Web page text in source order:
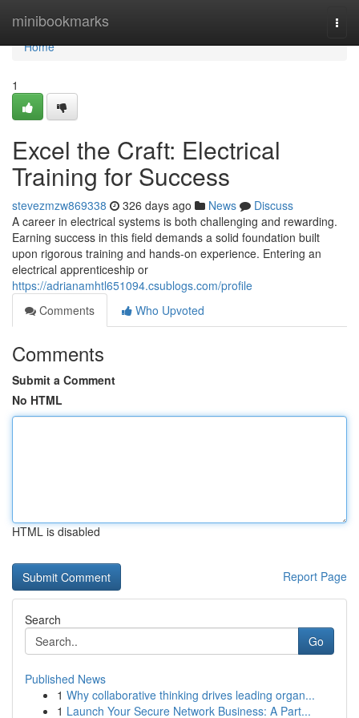
minibookmarks
Home
Home
1
Excel the Craft: Electrical
Training for Success
stevezmzw869338 326 days ago News
Discuss
A career in electrical systems is both challenging and rewarding.
Earning success in this field demands a solid foundation built
upon rigorous training and hands-on experience. Entering an
electrical apprenticeship or
https://adrianamhtl651094.csublogs.com/profile
Comments
Who Upvoted
Comments
Submit a Comment
No HTML
HTML is disabled
Report Page
Search
Go
Published News
1 Why collaborative thinking drives leading organ...
1 Launch Your Secure Network Business: A Part...